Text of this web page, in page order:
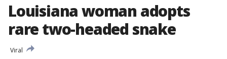
Louisiana woman adopts
rare two-headed snake
Viral